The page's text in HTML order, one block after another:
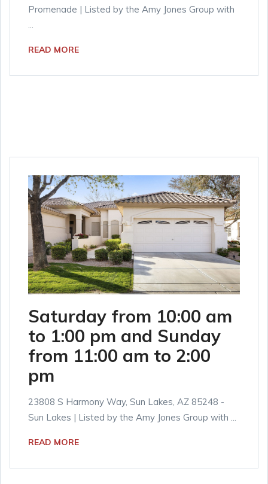
Promenade | Listed by the Amy Jones Group with
READ MORE
Saturday from 10:00 am
to 1:00 pm and Sunday
from 11:00 am to 2:00
pm
23808 S Harmony Way, Sun Lakes, AZ 85248 -
Sun Lakes | Listed by the Amy Jones Group with ...
READ MORE